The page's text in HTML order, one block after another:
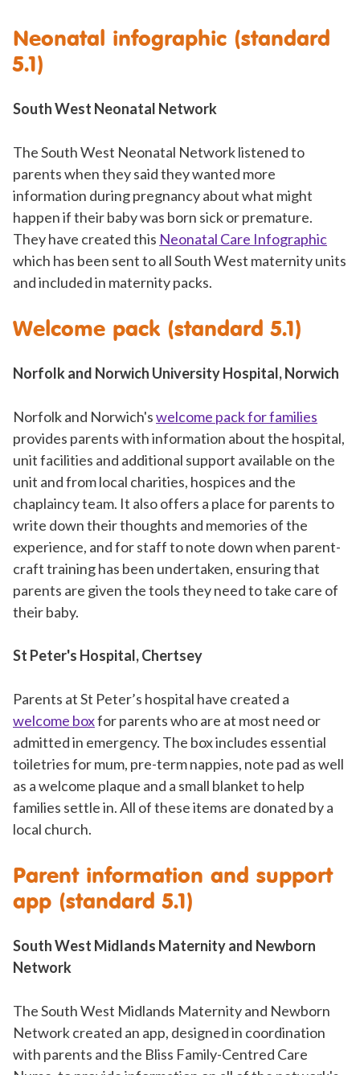
Neonatal infographic (standard
5.1)
South West Neonatal Network
The South West Neonatal Network listened to
parents when they said they wanted more
information during pregnancy about what might
happen if their baby was born sick or premature.
They have created this Neonatal Care Infographic
which has been sent to all South West maternity units
and included in maternity packs.
Welcome pack (standard 5.1)
Norfolk and Norwich University Hospital, Norwich
Norfolk and Norwich'swelcome pack for families
provides parents with information about the hospital,
unit facilities and additional support available on the
unit and from local charities, hospices and the
chaplaincy team. It also offers a place for parents to
write down their thoughts and memories of the
experience, and for staff to note down when parent-
craft training has been undertaken, ensuring that
parents are given the tools they need to take care of
their baby.
St Peter's Hospital, Chertsey
Parents at St Peter’s hospital have created a
welcome boxfor parents who are at most need or
admitted in emergency. The box includes essential
toiletries for mum, pre-term nappies, note pad as well
as a welcome plaque and a small blanket to help
families settle in. All of these items are donated by a
local church.
Parent information and support
app (standard 5.1)
South West Midlands Maternity and Newborn
Network
The South West Midlands Maternity and Newborn
Network created an app, designed in coordination
with parents and the Bliss Family-Centred Care